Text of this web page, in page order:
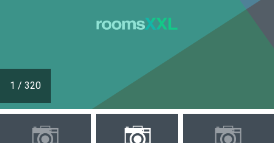
1 / 320